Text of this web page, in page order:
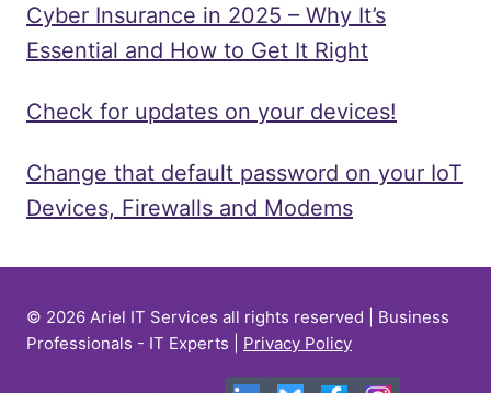
Cyber Insurance in 2025 – Why It’s
Essential and How to Get It Right
Check for updates on your devices!
Change that default password on your IoT
Devices, Firewalls and Modems
© 2026 Ariel IT Services all rights reserved | Business
Professionals - IT Experts | Privacy Policy